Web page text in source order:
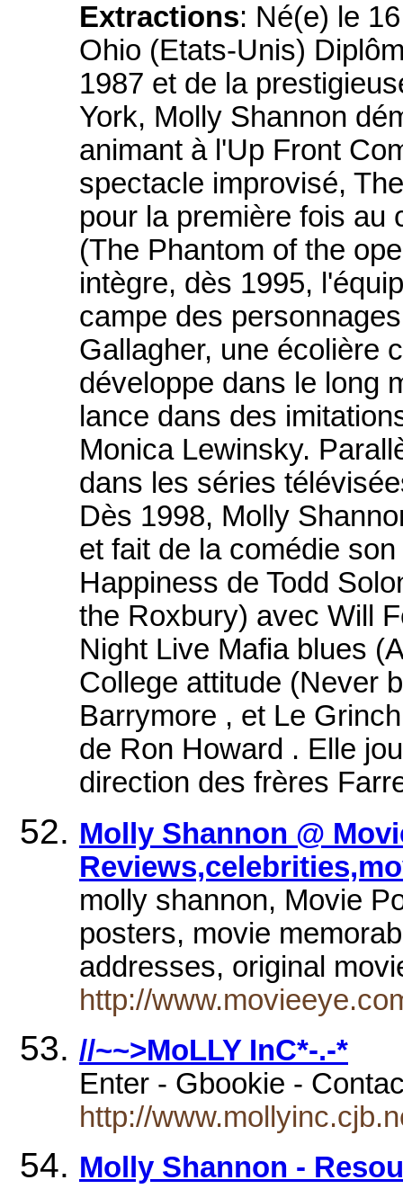
Extractions: Né(e) le
Ohio (Etats-Unis)
1987 et de la
York, Molly Shannon
animant à l'Up Front
spectacle improvisé,
pour la première fois au
(The Phantom of the
intègre, dès 1995,
campe des
Gallagher, une écolière
développe dans le long
lance dans des
Monica Lewinsky.
dans les séries
Dès 1998, Molly
et fait de la comédie
Happiness de Todd
the Roxbury) avec Will
Night Live Mafia blues
College attitude (Never
Barrymore , et Le
de Ron Howard . Elle
direction des frères
Molly Shannon @
molly shannon, Movie
posters, movie
addresses, original
http://
//~~>MoLLY InC*-.-*
Enter - Gbookie -
http://
Molly Shannon -